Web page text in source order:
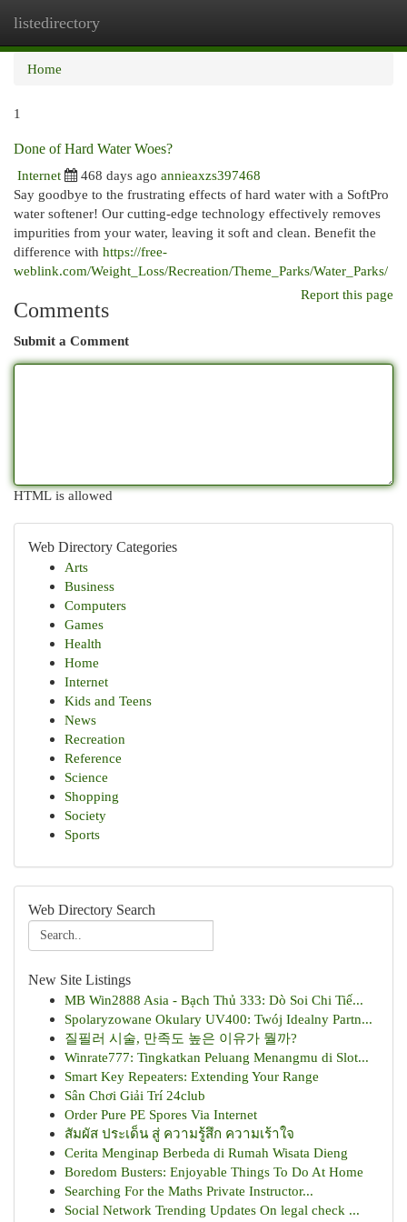
listedirectory
Home
1
Done of Hard Water Woes?
Internet
468 days ago annieaxzs397468
Say goodbye to the frustrating effects of hard water with a SoftPro
water softener! Our cutting-edge technology effectively removes
impurities from your water, leaving it soft and clean. Benefit the
difference with https://free-
weblink.com/Weight_Loss/Recreation/Theme_Parks/Water_Parks/
Report this page
Comments
Submit a Comment
HTML is allowed
Web Directory Categories
Arts
Business
Computers
Games
Health
Home
Internet
Kids and Teens
News
Recreation
Reference
Science
Shopping
Society
Sports
Web Directory Search
New Site Listings
MB Win2888 Asia - Bạch Thủ 333: Dò Soi Chi Tiế...
Spolaryzowane Okulary UV400: Twój Idealny Partn...
질필러 시술, 만족도 높은 이유가 뭘까?
Winrate777: Tingkatkan Peluang Menangmu di Slot...
Smart Key Repeaters: Extending Your Range
Sân Chơi Giải Trí 24club
Order Pure PE Spores Via Internet
สัมผัส ประเด็น สู่ ความรู้สึก ความเร้าใจ
Cerita Menginap Berbeda di Rumah Wisata Dieng
Boredom Busters: Enjoyable Things To Do At Home
Searching For the Maths Private Instructor...
Social Network Trending Updates On legal check ...